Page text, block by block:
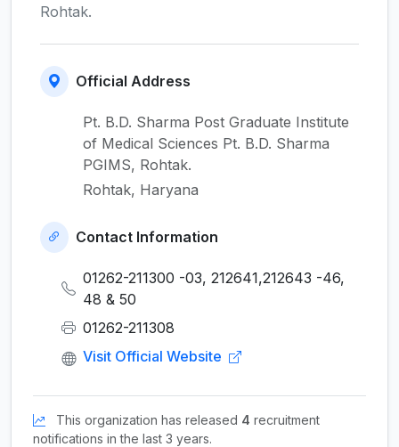
Rohtak.
Official Address
Pt. B.D. Sharma Post Graduate Institute
of Medical Sciences Pt. B.D. Sharma
PGIMS, Rohtak.
Rohtak, Haryana
Contact Information
01262-211300 -03, 212641,212643 -46,
48 & 50
01262-211308
Visit Official Website
This organization has released 4 recruitment
notifications in the last 3 years.